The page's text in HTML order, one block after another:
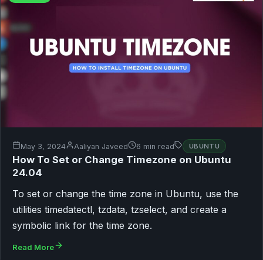
May 3, 2024 Aaliyan Javeed 6 min read UBUNTU
How To Set or Change Timezone on Ubuntu
24.04
To set or change the time zone in Ubuntu, use the
utilities timedatectl, tzdata, tzselect, and create a
symbolic link for the time zone.
Read More